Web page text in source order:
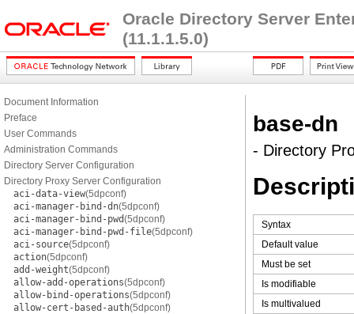
Oracle Directory Server
(11.1.1.5.0)
Document Information
Preface
User Commands
Administration Commands
Directory Server Configuration
Directory Proxy Server Configuration
aci-data-view(5dpconf)
aci-manager-bind-dn(5dpconf)
aci-manager-bind-pwd(5dpconf)
aci-manager-bind-pwd-file(5dpconf)
aci-source(5dpconf)
action(5dpconf)
add-weight(5dpconf)
allow-add-operations(5dpconf)
allow-bind-operations(5dpconf)
allow-cert-based-auth(5dpconf)
base-dn
- Directory
Syntax
Default value
Must be set
Is modifiable
Is multivalued